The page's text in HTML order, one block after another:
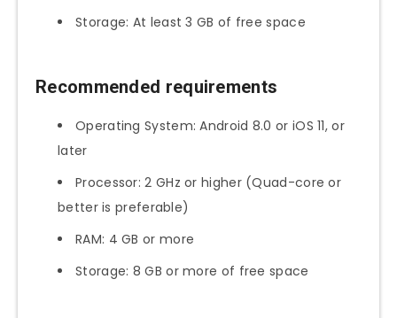
Storage: At least 3 GB of free space
Recommended requirements
Operating System: Android 8.0 or iOS 11, or
later
Processor: 2 GHz or higher (Quad-core or
better is preferable)
RAM: 4 GB or more
Storage: 8 GB or more of free space